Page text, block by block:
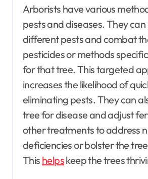
Arborists have various
pests and diseases. They
different pests and combat
pesticides or methods
for that tree. This targeted
increases the likelihood of
eliminating pests. They can
tree for disease and adjust
other treatments to address
deficiencies or bolster the
This helpskeep the trees